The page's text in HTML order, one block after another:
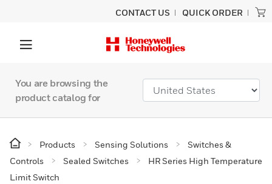
CONTACT US QUICK ORDER
You are browsing the
product catalog for
Products Sensing Solutions
Switches &
Controls
Sealed Switches
HR Series High Temperature
Limit Switch